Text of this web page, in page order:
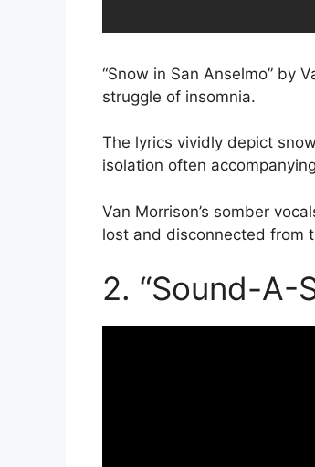
“Snow in San Anselmo” by
struggle of insomnia.
The lyrics vividly depict
isolation often
Van Morrison’s somber
lost and disconnected from
2. “Sound-A-